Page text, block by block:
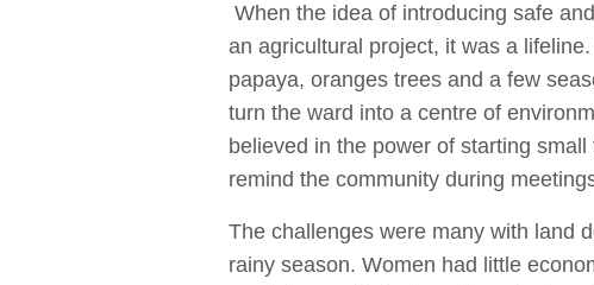
When the idea of introducing safe
an agricultural project, it was a
papaya, oranges trees and a few
turn the ward into a centre of
believed in the power of starting
remind the community during
The challenges were many with land
rainy season. Women had little